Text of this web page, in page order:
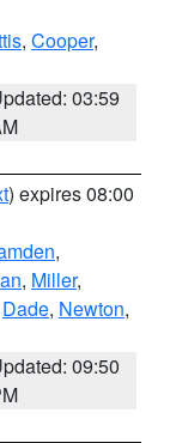
, Cooper,
03:59
) expires 08:00
,
, Miller,
Dade, Newton,
09:50